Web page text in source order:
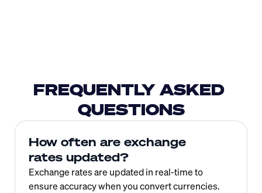
FREQUENTLY ASKED
QUESTIONS
How often are exchange
rates updated?
Exchange rates are updated in real-time to
ensure accuracy when you convert currencies.